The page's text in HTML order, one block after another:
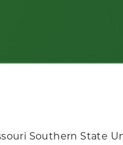
Southern State